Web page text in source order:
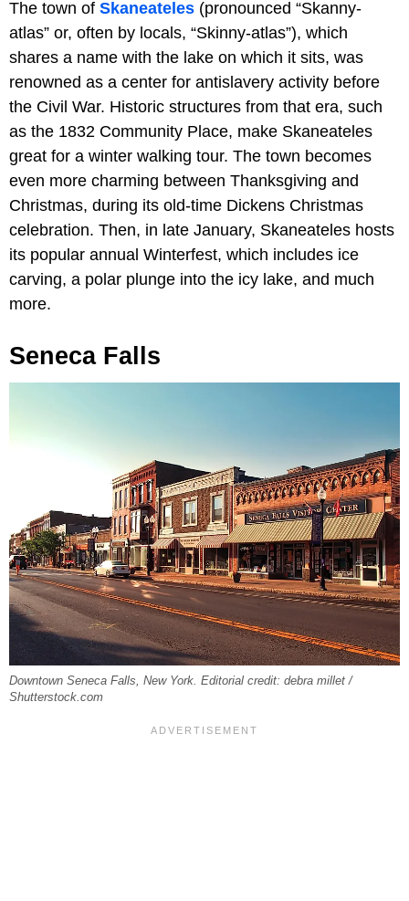
The town of Skaneateles (pronounced “Skanny-
atlas” or, often by locals, “Skinny-atlas”), which
shares a name with the lake on which it sits, was
renowned as a center for antislavery activity before
the Civil War. Historic structures from that era, such
as the 1832 Community Place, make Skaneateles
great for a winter walking tour. The town becomes
even more charming between Thanksgiving and
Christmas, during its old-time Dickens Christmas
celebration. Then, in late January, Skaneateles hosts
its popular annual Winterfest, which includes ice
carving, a polar plunge into the icy lake, and much
more.
Seneca Falls
Downtown Seneca Falls, New York. Editorial credit: debra millet /
Shutterstock.com